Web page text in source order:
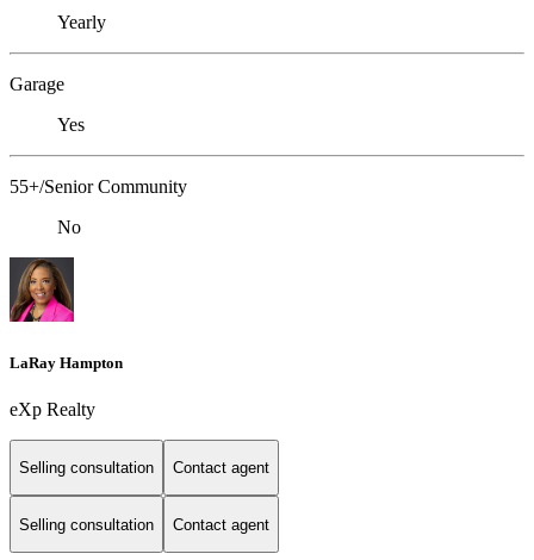
Yearly
Garage
Yes
55+/Senior Community
No
LaRay Hampton
eXp Realty
Selling consultation Contact agent
Selling consultation Contact agent